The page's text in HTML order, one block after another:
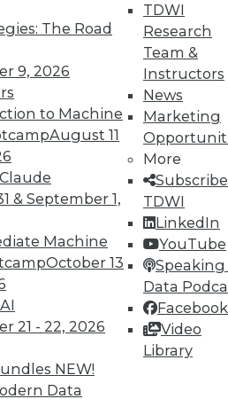
The Road
9, 2026
to Machine
August 11
& September 1,
Machine
October 13
21 - 22, 2026
NEW!
Data
TDWI
Research
Team &
Instructors
News
Marketing
More
TDWI
LinkedIn
YouTube
Speaking
Data
Facebook
Video
Library